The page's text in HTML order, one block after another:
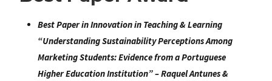
Best Paper in Innovation in Teaching & Learning
“Understanding Sustainability Perceptions Among
Marketing Students: Evidence from a Portuguese
Higher Education Institution” –Raquel Antunes &